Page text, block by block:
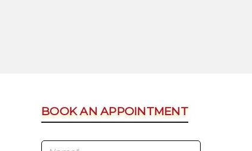
BOOK AN APPOINTMENT